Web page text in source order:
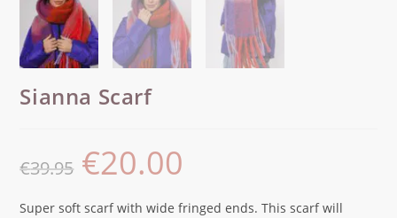
Sianna Scarf
€39.95 €20.00
Super soft scarf with wide fringed ends. This scarf will